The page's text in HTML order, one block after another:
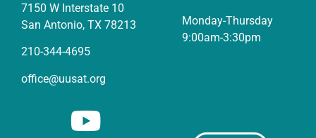
7150 W Interstate 10
San Antonio, TX 78213
210-344-4695
office@uusat.org
Monday-Thursday
9:00am-3:30pm